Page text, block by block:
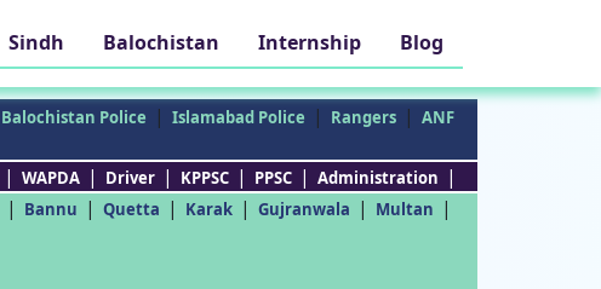
Sindh Balochistan Internship Blog
Balochistan Police | Islamabad Police | Rangers | ANF
| WAPDA | Driver | KPPSC | PPSC | Administration |
| Bannu | Quetta | Karak | Gujranwala | Multan |